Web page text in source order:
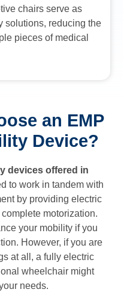
chairs serve as
solutions, reducing the
pieces of medical
an EMP
Device?
devices offered in
to work in tandem with
by providing electric
motorization.
your mobility if you
However, if you are
at all, a fully electric
wheelchair might
needs.